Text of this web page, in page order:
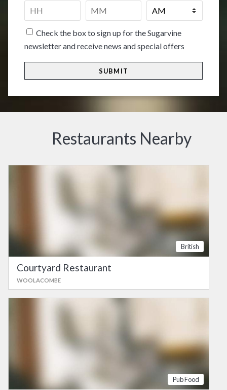
Time
HH
Check the box to sign up for the Sugarvine
newsletter and receive news and special offers
Restaurants Nearby
British
Courtyard Restaurant
WOOLACOMBE
Pub Food